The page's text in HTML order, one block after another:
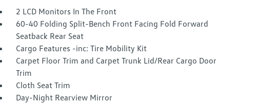
2 LCD Monitors In The Front
60-40 Folding Split-Bench Front Facing Fold Forward
Seatback Rear Seat
Cargo Features -inc: Tire Mobility Kit
Carpet Floor Trim and Carpet Trunk Lid/Rear Cargo Door
Trim
Cloth Seat Trim
Day-Night Rearview Mirror